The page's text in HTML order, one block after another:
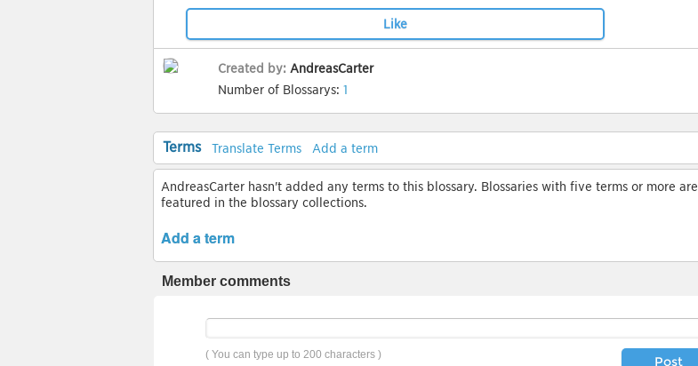
Like
Created by: AndreasCarter
Number of Blossarys: 1
Terms Translate Terms Add a term
AndreasCarter hasn't added any terms to this blossary. Blossaries with five terms or more are
featured in the blossary collections.
Add a term
Member comments
( You can type up to 200 characters ) Post